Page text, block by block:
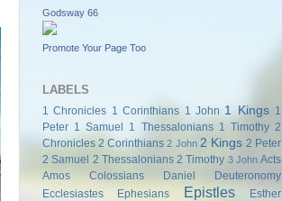
Godsway 66
Promote Your Page Too
LABELS
1 Chronicles 1 Corinthians 1 John 1 Kings 1
Peter 1 Samuel 1 Thessalonians 1 Timothy 2
Chronicles 2 Corinthians 2 John 2 Kings 2 Peter
2 Samuel 2 Thessalonians 2 Timothy 3 John Acts
Amos
Colossians Daniel
Deuteronomy
Ecclesiastes
Ephesians Epistles
Esther